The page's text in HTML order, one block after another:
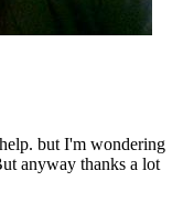
but I'm wondering
anyway thanks a lot